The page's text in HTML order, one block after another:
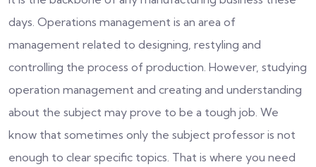
days. Operations management is an area of
management related to designing, restyling and
controlling the process of production. However, studying
operation management and creating and understanding
about the subject may prove to be a tough job. We
know that sometimes only the subject professor is not
enough to clear specific topics. That is where you need